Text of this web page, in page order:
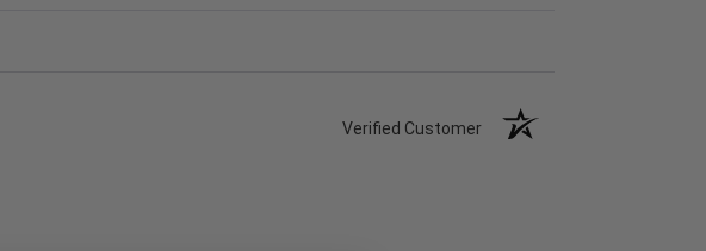
Verified Customer